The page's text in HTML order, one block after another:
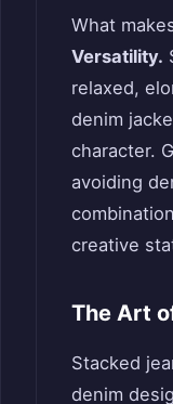
What
Versatility.
relaxed,
denim
character.
avoiding
creative
The Art
Stacked
denim